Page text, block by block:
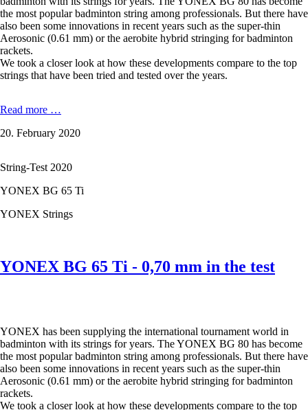
the most popular badminton string among professionals. But there have
also been some innovations in recent years such as the super-thin
Aerosonic (0.61 mm) or the aerobite hybrid stringing for badminton
rackets.
We took a closer look at how these developments compare to the top
strings that have been tried and tested over the years.
Read more …
most
badminton
in
-
to
to
Aerobite
Boost.
20. February 2020
String-Test 2020
YONEX BG 65 Ti
YONEX Strings
YONEX BG 65 Ti - 0,70 mm in the test
YONEX has been supplying the international tournament world in
badminton with its strings for years. The YONEX BG 80 has become
the most popular badminton string among professionals. But there have
also been some innovations in recent years such as the super-thin
Aerosonic (0.61 mm) or the aerobite hybrid stringing for badminton
rackets.
We took a closer look at how these developments compare to the top